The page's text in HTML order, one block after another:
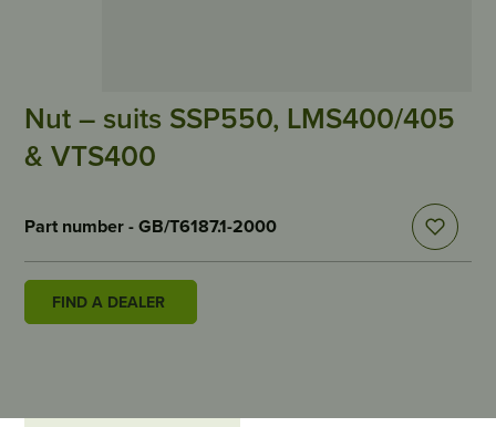
Nut – suits SSP550, LMS400/405
& VTS400
Part number - GB/T6187.1-2000
FIND A DEALER